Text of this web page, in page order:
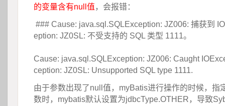
的变量含有null值 ，会报错：
### Cause: java.sql.SQLException: JZ006: 捕获到
eption: JZ0SL: 不受支持的 SQL 类型 1111。
Cause: java.sql.SQLException: JZ006: Caught
ception: JZ0SL: Unsupported SQL type 1111.
由于参数出现了null值，myBatis进行操作的时候，指
数时，mybatis默认设置为jdbcType.OTHER，导致